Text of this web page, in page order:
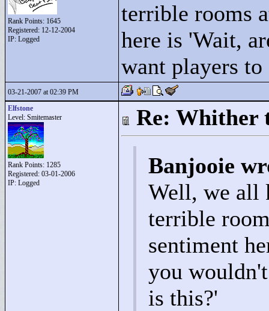
Rank Points: 1645
Registered: 12-12-2004
IP: Logged
terrible rooms
here is 'Wait,
want players
03-21-2007 at 02:39 PM
Elfstone
Level: Smitemaster
Rank Points: 1285
Registered: 03-01-2006
IP: Logged
Re: Whither
Banjooie
Well, we all
terrible
sentiment
you
is this?'